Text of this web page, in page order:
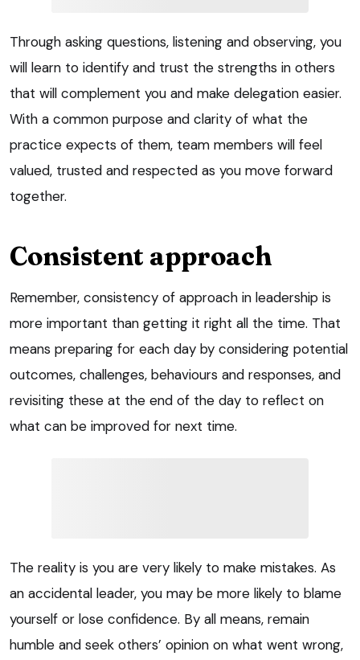
Through asking questions, listening and observing, you
will learn to identify and trust the strengths in others
that will complement you and make delegation easier.
With a common purpose and clarity of what the
practice expects of them, team members will feel
valued, trusted and respected as you move forward
together.
Consistent approach
Remember, consistency of approach in leadership is
more important than getting it right all the time. That
means preparing for each day by considering potential
outcomes, challenges, behaviours and responses, and
revisiting these at the end of the day to reflect on
what can be improved for next time.
The reality is you are very likely to make mistakes. As
an accidental leader, you may be more likely to blame
yourself or lose confidence. By all means, remain
humble and seek others’ opinion on what went wrong,